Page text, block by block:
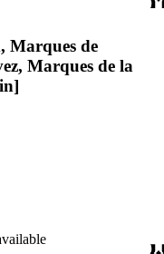
Marques de
Marques de la